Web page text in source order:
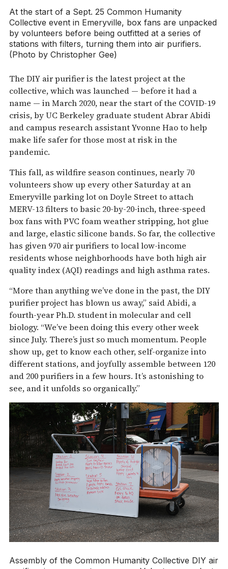
At the start of a Sept. 25 Common Humanity
Collective event in Emeryville, box fans are unpacked
by volunteers before being outfitted at a series of
stations with filters, turning them into air purifiers.
(Photo by Christopher Gee)
The DIY air purifier is the latest project at the
collective, which was launched — before it had a
name — in March 2020, near the start of the COVID-19
crisis, by UC Berkeley graduate student Abrar Abidi
and campus research assistant Yvonne Hao to help
make life safer for those most at risk in the
pandemic.
This fall, as wildfire season continues, nearly 70
volunteers show up every other Saturday at an
Emeryville parking lot on Doyle Street to attach
MERV-13 filters to basic 20-by-20-inch, three-speed
box fans with PVC foam weather stripping, hot glue
and large, elastic silicone bands. So far, the collective
has given 970 air purifiers to local low-income
residents whose neighborhoods have both high air
quality index (AQI) readings and high asthma rates.
“More than anything we’ve done in the past, the DIY
purifier project has blown us away,” said Abidi, a
fourth-year Ph.D. student in molecular and cell
biology. “We’ve been doing this every other week
since July. There’s just so much momentum. People
show up, get to know each other, self-organize into
different stations, and joyfully assemble between 120
and 200 purifiers in a few hours. It’s astonishing to
see, and it unfolds so organically.”
Assembly of the Common Humanity Collective DIY air